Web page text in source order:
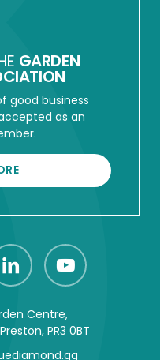
GARDEN
good business
as an
Centre,
PR3 0BT